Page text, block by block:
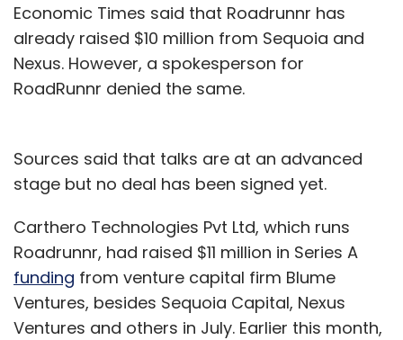
Economic Times said that Roadrunnr has
already raised $10 million from Sequoia and
Nexus. However, a spokesperson for
RoadRunnr denied the same.
Sources said that talks are at an advanced
stage but no deal has been signed yet.
Carthero Technologies Pvt Ltd, which runs
Roadrunnr, had raised $11 million in Series A
funding from venture capital firm Blume
Ventures, besides Sequoia Capital, Nexus
Ventures and others in July. Earlier this month,